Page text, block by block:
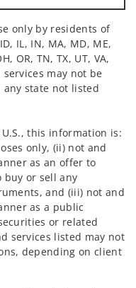
only by residents of
IL, IN, MA, MD, ME,
OR, TN, TX, UT, VA,
services may not be
state not listed
this information is:
only, (ii) not and
as an offer to
or sell any
and (iii) not and
as a public
or related
services listed may not
depending on client